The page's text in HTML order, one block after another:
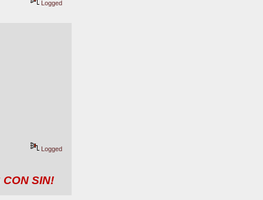
Logged
Logged
CON SIN!